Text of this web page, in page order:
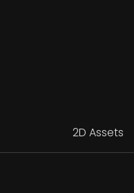
2D Assets